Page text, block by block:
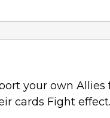
your own Allies
cards Fight